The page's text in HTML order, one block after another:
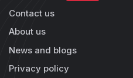
Contact us
About us
News and blogs
Privacy policy